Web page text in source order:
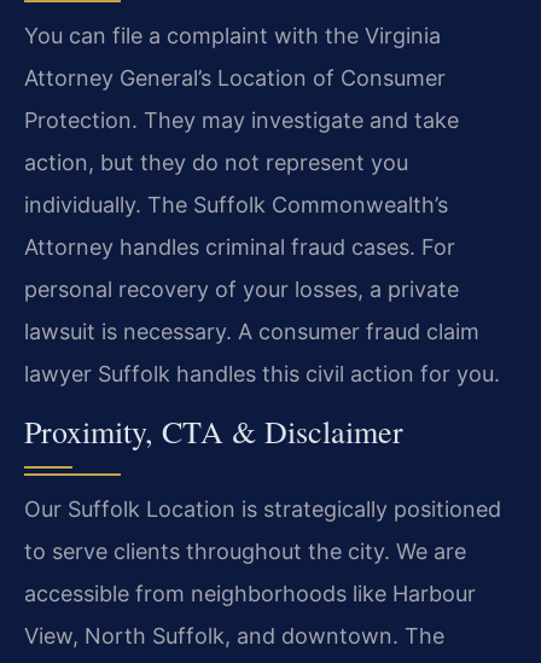
You can file a complaint with the Virginia
Attorney General’s Location of Consumer
Protection. They may investigate and take
action, but they do not represent you
individually. The Suffolk Commonwealth’s
Attorney handles criminal fraud cases. For
personal recovery of your losses, a private
lawsuit is necessary. A consumer fraud claim
lawyer Suffolk handles this civil action for you.
Proximity, CTA & Disclaimer
Our Suffolk Location is strategically positioned
to serve clients throughout the city. We are
accessible from neighborhoods like Harbour
View, North Suffolk, and downtown. The